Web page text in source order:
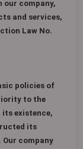
our company,
and services,
Law No.
policies of
to the
existence,
its
company